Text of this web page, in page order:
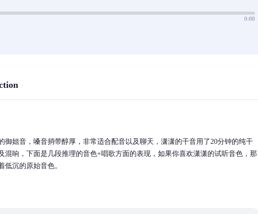
0:00
御姐音，嗓音捎带醇厚，非常适合配音以及聊天，潇潇的干音用了20分钟的纯干
混响，下面是几段推理的音色+唱歌方面的表现，如果你喜欢潇潇的试听音色，那
低沉的原始音色。